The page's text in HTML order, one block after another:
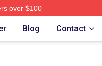
over $100
Blog Contact